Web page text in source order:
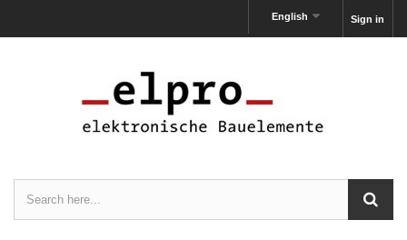
Sign in
English